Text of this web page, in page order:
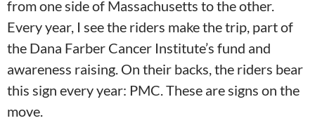
from one side of Massachusetts to the other.
Every year, I see the riders make the trip, part of
the Dana Farber Cancer Institute’s fund and
awareness raising. On their backs, the riders bear
this sign every year: PMC. These are signs on the
move.